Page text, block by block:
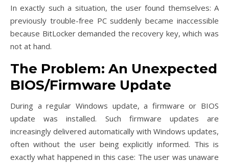
In exactly such a situation, the user found themselves: A
previously trouble-free PC suddenly became inaccessible
because BitLocker demanded the recovery key, which was
not at hand.
The Problem: An Unexpected
BIOS/Firmware Update
During a regular Windows update, a firmware or BIOS
update was installed. Such firmware updates are
increasingly delivered automatically with Windows updates,
often without the user being explicitly informed. This is
exactly what happened in this case: The user was unaware